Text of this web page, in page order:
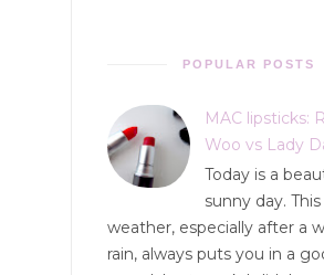
POPULAR POSTS
MAC lipsticks:
Woo vs Lady
Today is a
sunny day.
weather, especially after a
rain, always puts you in a